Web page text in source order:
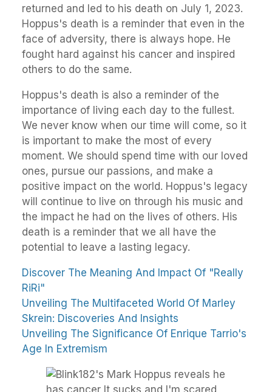
returned and led to his death on July 1, 2023.
Hoppus's death is a reminder that even in the
face of adversity, there is always hope. He
fought hard against his cancer and inspired
others to do the same.
Hoppus's death is also a reminder of the
importance of living each day to the fullest.
We never know when our time will come, so it
is important to make the most of every
moment. We should spend time with our loved
ones, pursue our passions, and make a
positive impact on the world. Hoppus's legacy
will continue to live on through his music and
the impact he had on the lives of others. His
death is a reminder that we all have the
potential to leave a lasting legacy.
Discover The Meaning And Impact Of "Really
RiRi"
Unveiling The Multifaceted World Of Marley
Skrein: Discoveries And Insights
Unveiling The Significance Of Enrique Tarrio's
Age In Extremism